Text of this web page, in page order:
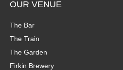
OUR VENUE
The Bar
The Train
The Garden
Firkin Brewery